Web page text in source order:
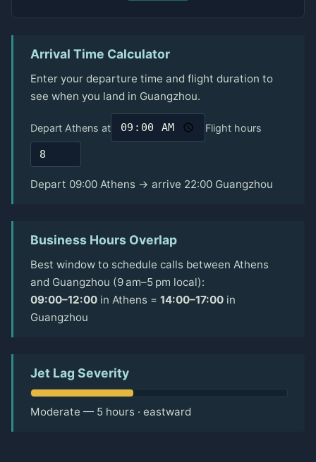
Arrival Time Calculator
Enter your departure time and flight duration to
see when you land in Guangzhou.
Depart Athens at Flight hours
Depart 09:00 Athens → arrive 22:00 Guangzhou
Business Hours Overlap
Best window to schedule calls between Athens
and Guangzhou (9 am–5 pm local):
09:00–12:00 in Athens = 14:00–17:00 in
Guangzhou
Jet Lag Severity
Moderate — 5 hours · eastward